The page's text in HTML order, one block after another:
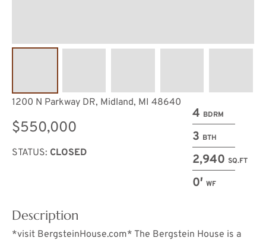
4 BDRM
3 BTH
2,940 SQ.FT
0′ WF
1200 N Parkway DR, Midland, MI 48640
$550,000
STATUS: CLOSED
Description
*visit BergsteinHouse.com* The Bergstein House is a